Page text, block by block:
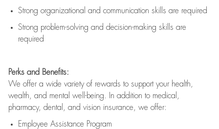
Strong organizational and communication skills are required
Strong problem-solving and decision-making skills are
required
Perks and Benefits:
We offer a wide variety of rewards to support your health,
wealth, and mental well-being. In addition to medical,
pharmacy, dental, and vision insurance, we offer:
Employee Assistance Program